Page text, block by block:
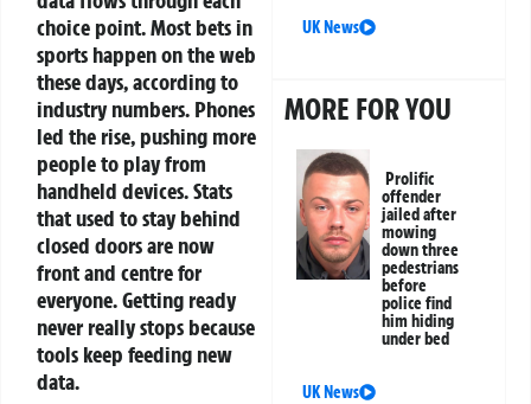
choice point.Most bets in
sports happen on the web
these days, according to
industry numbers. Phones
led the rise, pushing more
people to play from
handheld devices. Stats
that used to stay behind
closed doors are now
front and centre for
everyone. Getting ready
never really stops because
tools keep feeding new
data.
UK News
MORE FOR YOU
Prolific
offender
jailed after
mowing
down three
pedestrians
before
police find
him hiding
under bed
UK News